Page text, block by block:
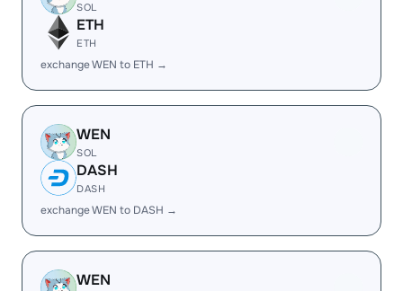
SOL
ETH
ETH
exchange WEN to ETH →
WEN
SOL
DASH
DASH
exchange WEN to DASH →
WEN